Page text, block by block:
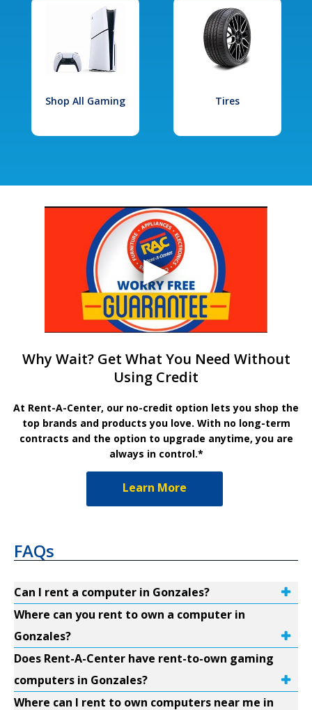
Shop All Gaming Tires
Why Wait? Get What You Need Without
Using Credit
At Rent-A-Center, our no-credit option lets you shop the
top brands and products you love. With no long-term
contracts and the option to upgrade anytime, you are
always in control.*
Learn More
FAQs
Can I rent a computer in Gonzales?
Where can you rent to own a computer in
Gonzales?
Does Rent-A-Center have rent-to-own gaming
computers in Gonzales?
Where can I rent to own computers near me in